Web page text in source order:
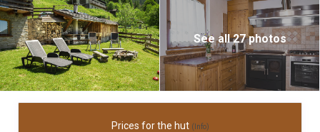
See all 27 photos
Prices for the hut (Info)